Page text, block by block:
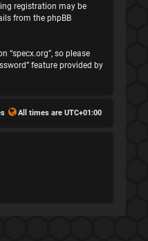
registration may be
from the phpBB
“specx.org”, so please
feature provided by
All times are UTC+01:00